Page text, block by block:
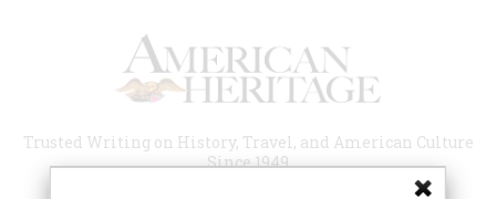
Trusted Writing on History, Travel, and American Culture
Since 1949